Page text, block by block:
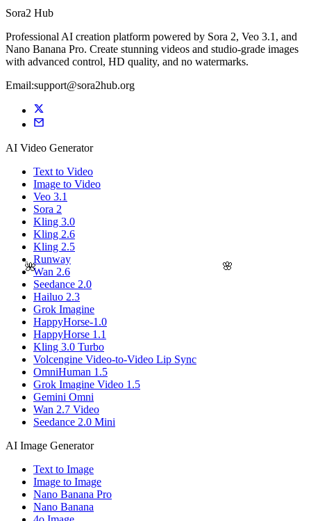
🌺 🌸
Sora2 Hub
Professional AI creation platform powered by Sora 2, Veo 3.1, and
Nano Banana Pro. Create stunning videos and studio-grade images
with advanced control, HD quality, and no watermarks.
Email:support@sora2hub.org
AI Video Generator
Text to Video
Image to Video
Veo 3.1
Sora 2
Kling 3.0
Kling 2.6
Kling 2.5
Runway
Wan 2.6
Seedance 2.0
Hailuo 2.3
Grok Imagine
HappyHorse-1.0
HappyHorse 1.1
Kling 3.0 Turbo
Volcengine Video-to-Video Lip Sync
OmniHuman 1.5
Grok Imagine Video 1.5
Gemini Omni
Wan 2.7 Video
Seedance 2.0 Mini
AI Image Generator
Text to Image
Image to Image
Nano Banana Pro
Nano Banana